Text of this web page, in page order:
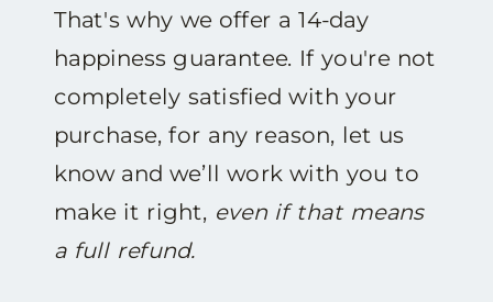
That's why we offer a 14-day
happiness guarantee. If you're not
completely satisfied with your
purchase, for any reason, let us
know and we’ll work with you to
make it right, even if that means
a full refund.